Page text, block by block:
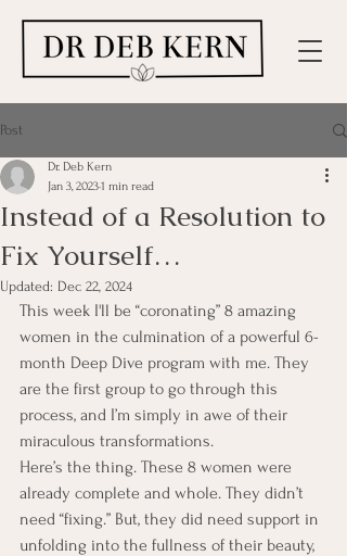
Post
Instead of a Resolution to
Fix Yourself…
Dr. Deb Kern
Jan 3, 20231 min read
Updated: Dec 22, 2024
This week I'll be “coronating” 8 amazing
women in the culmination of a powerful 6-
month Deep Dive program with me. They
are the first group to go through this
process, and I’m simply in awe of their
miraculous transformations.
Here’s the thing. These 8 women were
already complete and whole. They didn’t
need “fixing.” But, they did need support in
unfolding into the fullness of their beauty,